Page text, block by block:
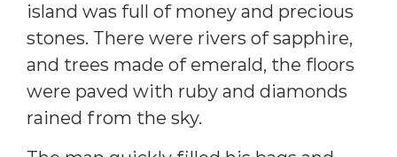
island was full of money and precious
stones. There were rivers of sapphire,
and trees made of emerald, the floors
were paved with ruby and diamonds
rained from the sky.